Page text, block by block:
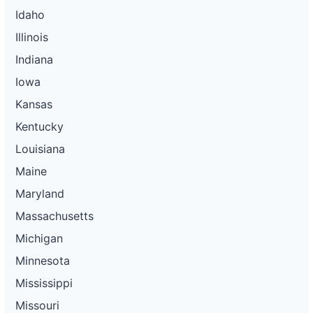
Idaho
Illinois
Indiana
Iowa
Kansas
Kentucky
Louisiana
Maine
Maryland
Massachusetts
Michigan
Minnesota
Mississippi
Missouri